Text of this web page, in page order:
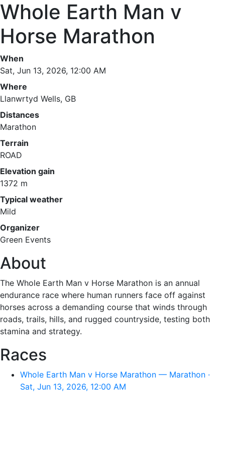
Whole Earth Man v
Horse Marathon
When
Sat, Jun 13, 2026, 12:00 AM
Where
Llanwrtyd Wells, GB
Distances
Marathon
Terrain
ROAD
Elevation gain
1372 m
Typical weather
Mild
Organizer
Green Events
About
The Whole Earth Man v Horse Marathon is an annual
endurance race where human runners face off against
horses across a demanding course that winds through
roads, trails, hills, and rugged countryside, testing both
stamina and strategy.
Races
Whole Earth Man v Horse Marathon — Marathon ·
Sat, Jun 13, 2026, 12:00 AM